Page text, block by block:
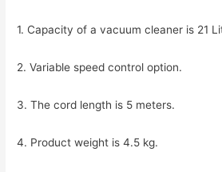
1. Capacity of a vacuum cleaner is 21
2. Variable speed control option.
3. The cord length is 5 meters.
4. Product weight is 4.5 kg.